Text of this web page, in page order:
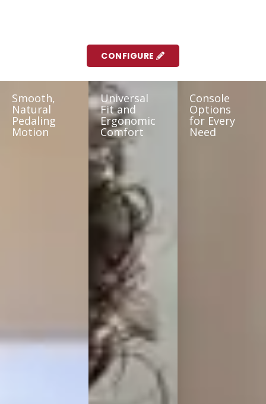
CONFIGURE
Smooth,
Natural
Pedaling
Motion
Universal
Fit and
Ergonomic
Comfort
Console
Options
for Every
Need